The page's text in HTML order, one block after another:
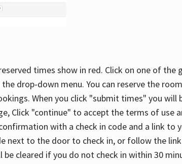
times show in red. Click on one of
drop-down menu. You can reserve the
When you click "submit times" you
Click "continue" to accept the terms of use
with a check in code and a link to
next to the door to check in, or follow the
cleared if you do not check in within 30